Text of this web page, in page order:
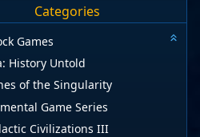
Categories
Games
History Untold
of the Singularity
Game Series
Civilizations III